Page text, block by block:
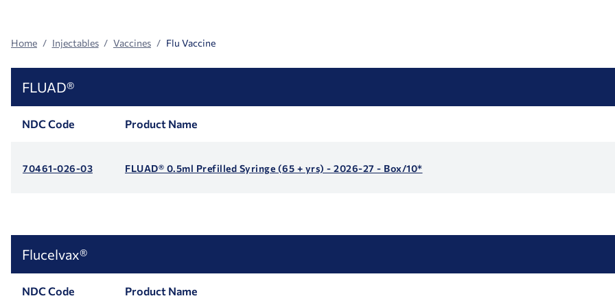
Home Injectables Vaccines Flu Vaccine
FLUAD®
NDC Code Product Name
70461-026-03 FLUAD® 0.5ml Prefilled Syringe (65 + yrs) - 2026-27 - Box/10*
Flucelvax®
NDC Code Product Name